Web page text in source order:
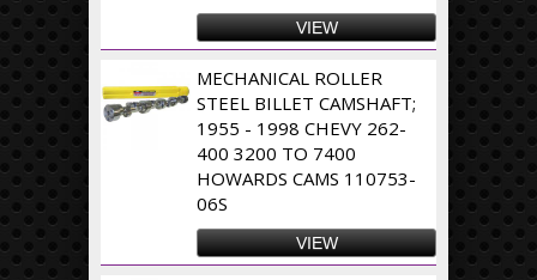
VIEW
MECHANICAL ROLLER
STEEL BILLET CAMSHAFT;
1955 - 1998 CHEVY 262-
400 3200 TO 7400
HOWARDS CAMS 110753-
06S
VIEW